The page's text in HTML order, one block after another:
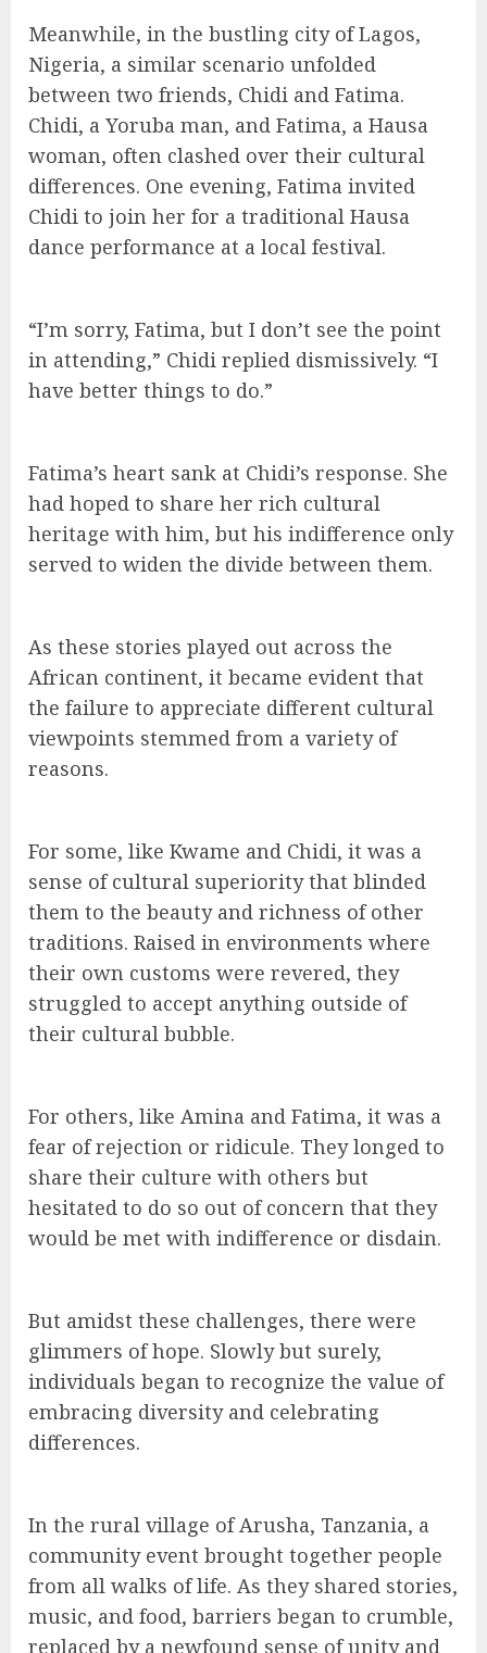
Meanwhile, in the bustling city of Lagos,
Nigeria, a similar scenario unfolded
between two friends, Chidi and Fatima.
Chidi, a Yoruba man, and Fatima, a Hausa
woman, often clashed over their cultural
differences. One evening, Fatima invited
Chidi to join her for a traditional Hausa
dance performance at a local festival.
“I’m sorry, Fatima, but I don’t see the point
in attending,” Chidi replied dismissively. “I
have better things to do.”
Fatima’s heart sank at Chidi’s response. She
had hoped to share her rich cultural
heritage with him, but his indifference only
served to widen the divide between them.
As these stories played out across the
African continent, it became evident that
the failure to appreciate different cultural
viewpoints stemmed from a variety of
reasons.
For some, like Kwame and Chidi, it was a
sense of cultural superiority that blinded
them to the beauty and richness of other
traditions. Raised in environments where
their own customs were revered, they
struggled to accept anything outside of
their cultural bubble.
For others, like Amina and Fatima, it was a
fear of rejection or ridicule. They longed to
share their culture with others but
hesitated to do so out of concern that they
would be met with indifference or disdain.
But amidst these challenges, there were
glimmers of hope. Slowly but surely,
individuals began to recognize the value of
embracing diversity and celebrating
differences.
In the rural village of Arusha, Tanzania, a
community event brought together people
from all walks of life. As they shared stories,
music, and food, barriers began to crumble,
replaced by a newfound sense of unity and